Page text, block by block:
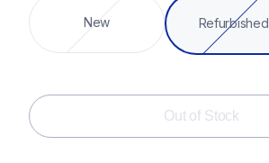
New Refurbished
Out of Stock